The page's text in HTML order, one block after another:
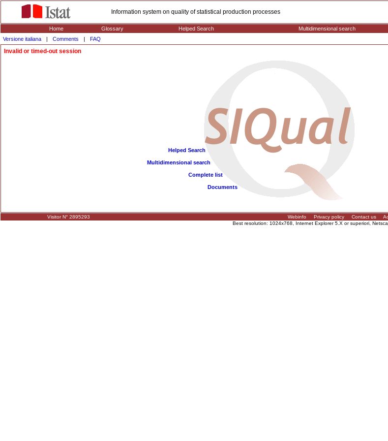
Information system on quality of statistical production processes
Home Glossary Helped Search Multidimensional search
Versione italiana
| Comments | FAQ
Invalid or timed-out session
Helped Search
Multidimensional search
Complete list
Documents
Visitor N° 2895293 Webinfo Privacy policy Contact us
Best resolution: 1024x768, Internet Explorer 5.X or superiori,